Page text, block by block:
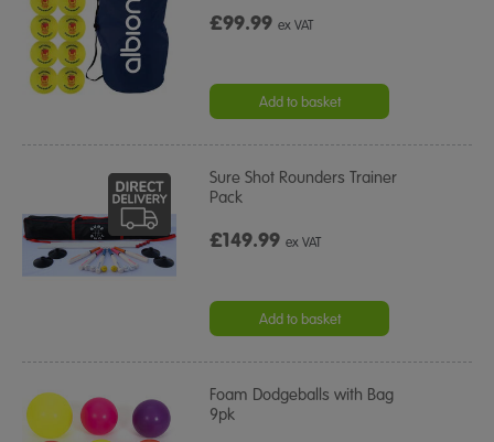
£99.99ex VAT
Add to basket
Sure Shot Rounders Trainer
Pack
£149.99ex VAT
Add to basket
Foam Dodgeballs with Bag
9pk